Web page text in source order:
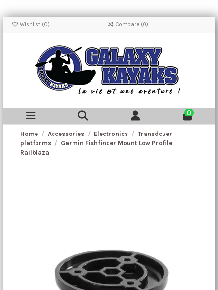
Wishlist (0) Compare (0)
0
Home Accessories Electronics
Transdcuer
platforms
Garmin Fishfinder Mount Low Profile
Railblaza